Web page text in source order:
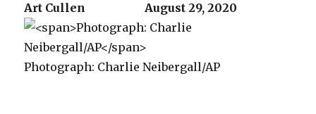
Art Cullen August 29, 2020
Photograph: Charlie Neibergall/AP